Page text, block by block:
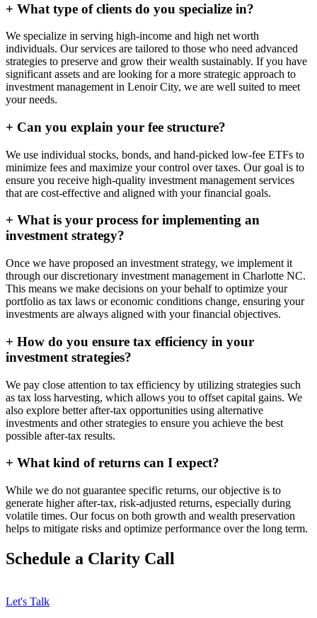
+ What type of clients do you specialize in?
We specialize in serving high-income and high net worth
individuals. Our services are tailored to those who need advanced
strategies to preserve and grow their wealth sustainably. If you have
significant assets and are looking for a more strategic approach to
investment management in Lenoir City, we are well suited to meet
your needs.
+ Can you explain your fee structure?
We use individual stocks, bonds, and hand-picked low-fee ETFs to
minimize fees and maximize your control over taxes. Our goal is to
ensure you receive high-quality investment management services
that are cost-effective and aligned with your financial goals.
+ What is your process for implementing an
investment strategy?
Once we have proposed an investment strategy, we implement it
through our discretionary investment management in Charlotte NC.
This means we make decisions on your behalf to optimize your
portfolio as tax laws or economic conditions change, ensuring your
investments are always aligned with your financial objectives.
+ How do you ensure tax efficiency in your
investment strategies?
We pay close attention to tax efficiency by utilizing strategies such
as tax loss harvesting, which allows you to offset capital gains. We
also explore better after-tax opportunities using alternative
investments and other strategies to ensure you achieve the best
possible after-tax results.
+ What kind of returns can I expect?
While we do not guarantee specific returns, our objective is to
generate higher after-tax, risk-adjusted returns, especially during
volatile times. Our focus on both growth and wealth preservation
helps to mitigate risks and optimize performance over the long term.
Schedule a Clarity Call
Let's Talk